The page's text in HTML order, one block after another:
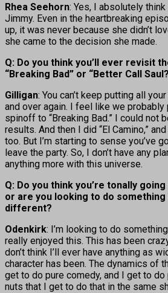
Rhea Seehorn: Yes, I absolutely
Jimmy. Even in the heartbreaking
up, it was never because she didn’t
she came to the decision she made.
Q: Do you think you’ll ever revisit
“Breaking Bad” or “Better Call
Gilligan: You can’t keep putting all
and over again. I feel like we probably
spinoff to “Breaking Bad.” I could not
results. And then I did “El Camino,”
too. But I’m starting to sense you’ve
leave the party. So, I don’t have any
anything more with this universe.
Q: Do you think you’re tonally
or are you looking to do
different?
Odenkirk: I’m looking to do
really enjoyed this. This has been
don’t think I’ll ever have anything as
character has been. The dynamics of
get to do pure comedy, and I get to do
nuts that I get to do that in the same